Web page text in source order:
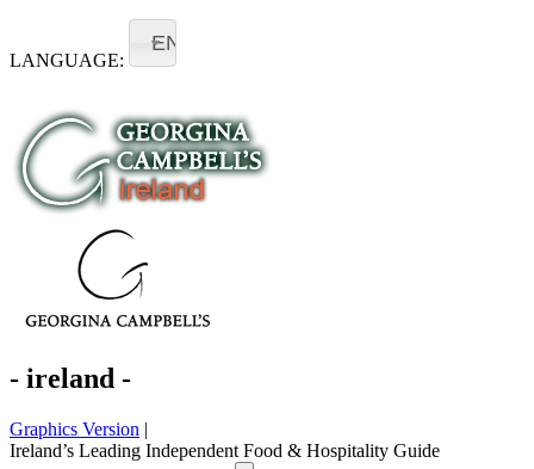
LANGUAGE:
EN
- ireland -
Graphics Version |
Ireland’s Leading Independent Food & Hospitality Guide